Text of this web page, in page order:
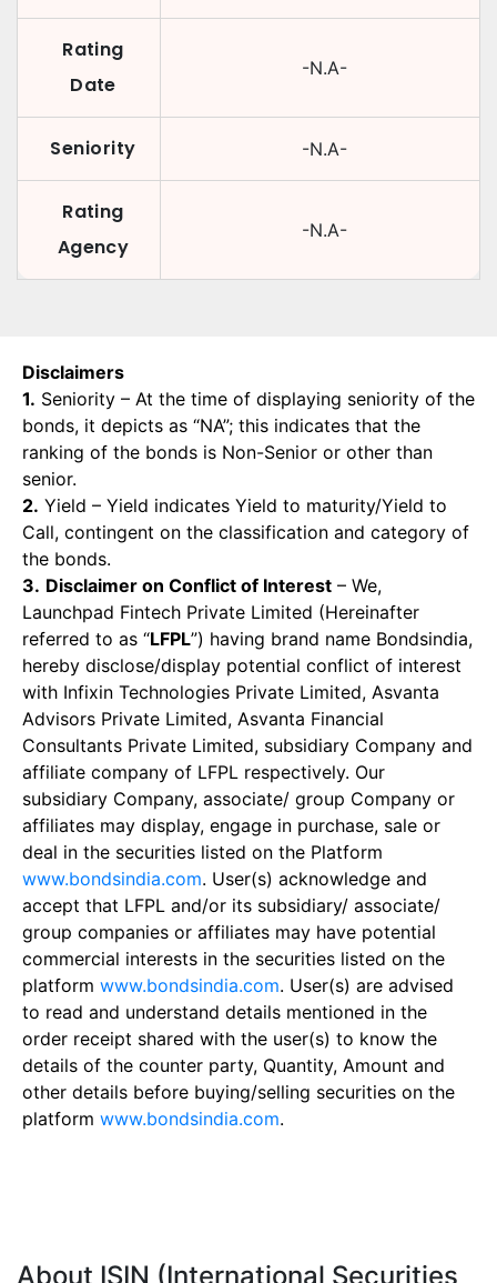
Rating
Date
-N.A-
Seniority -N.A-
Rating
Agency
-N.A-
Disclaimers
1. Seniority – At the time of displaying seniority of the
bonds, it depicts as “NA”; this indicates that the
ranking of the bonds is Non-Senior or other than
senior.
2. Yield – Yield indicates Yield to maturity/Yield to
Call, contingent on the classification and category of
the bonds.
3. Disclaimer on Conflict of Interest – We,
Launchpad Fintech Private Limited (Hereinafter
referred to as “LFPL”) having brand name Bondsindia,
hereby disclose/display potential conflict of interest
with Infixin Technologies Private Limited, Asvanta
Advisors Private Limited, Asvanta Financial
Consultants Private Limited, subsidiary Company and
affiliate company of LFPL respectively. Our
subsidiary Company, associate/ group Company or
affiliates may display, engage in purchase, sale or
deal in the securities listed on the Platform
www.bondsindia.com. User(s) acknowledge and
accept that LFPL and/or its subsidiary/ associate/
group companies or affiliates may have potential
commercial interests in the securities listed on the
platform www.bondsindia.com. User(s) are advised
to read and understand details mentioned in the
order receipt shared with the user(s) to know the
details of the counter party, Quantity, Amount and
other details before buying/selling securities on the
platform www.bondsindia.com.
About ISIN (International Securities